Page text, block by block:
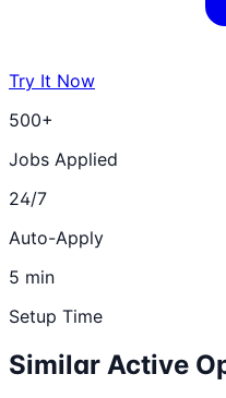
Try It Now
500+
Jobs Applied
24/7
Auto-Apply
5 min
Setup Time
Similar Active